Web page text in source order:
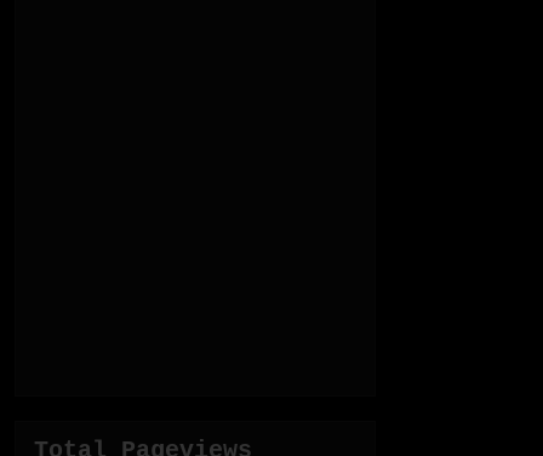
Total Pageviews